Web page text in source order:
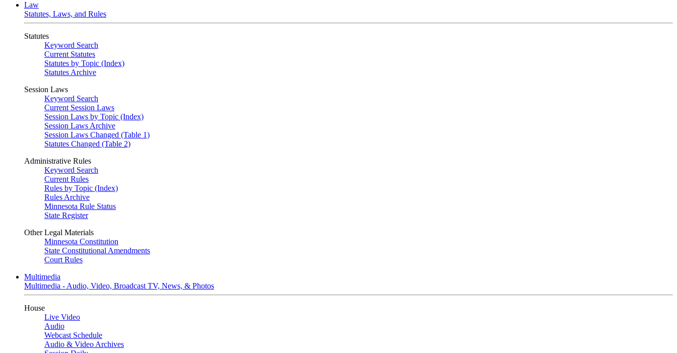
Law
Statutes, Laws, and Rules
Statutes
Keyword Search
Current Statutes
Statutes by Topic (Index)
Statutes Archive
Session Laws
Keyword Search
Current Session Laws
Session Laws by Topic (Index)
Session Laws Archive
Session Laws Changed (Table 1)
Statutes Changed (Table 2)
Administrative Rules
Keyword Search
Current Rules
Rules by Topic (Index)
Rules Archive
Minnesota Rule Status
State Register
Other Legal Materials
Minnesota Constitution
State Constitutional Amendments
Court Rules
Multimedia
Multimedia - Audio, Video, Broadcast TV, News, & Photos
House
Live Video
Audio
Webcast Schedule
Audio & Video Archives